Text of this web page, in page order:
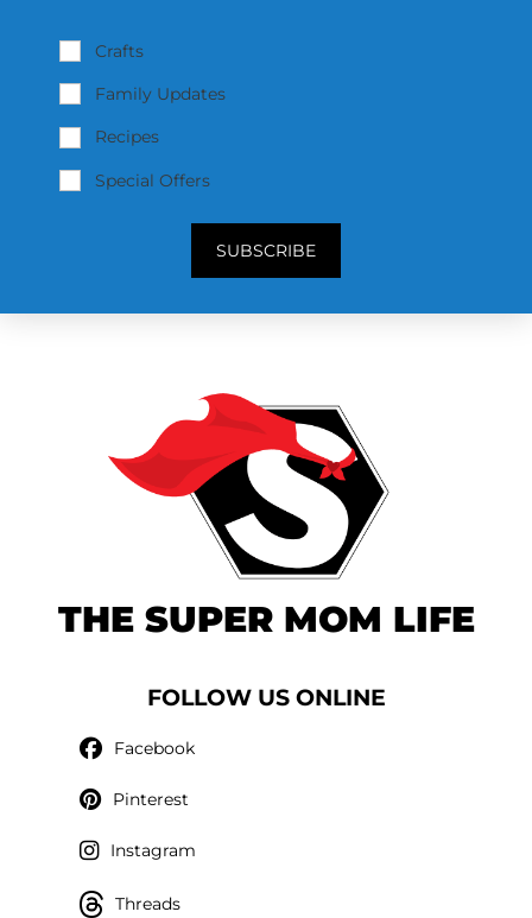
Crafts
Family Updates
Recipes
Special Offers
SUBSCRIBE
THE SUPER MOM LIFE
FOLLOW US ONLINE
Facebook
Pinterest
Instagram
Threads